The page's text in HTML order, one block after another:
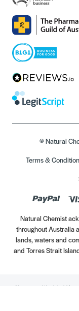
© Natural
Terms &
Natural Chemist
throughout Australia
lands, waters and
and Torres Strait
Always read the label. Use